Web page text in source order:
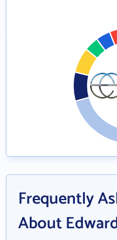
Frequently
About